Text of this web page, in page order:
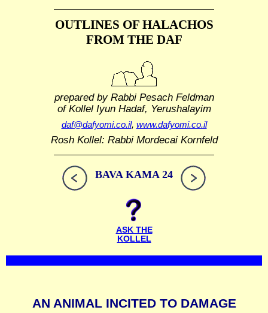
OUTLINES OF HALACHOS
FROM THE DAF
prepared by Rabbi Pesach Feldman
of Kollel Iyun Hadaf, Yerushalayim
daf@dafyomi.co.il, www.dafyomi.co.il
Rosh Kollel: Rabbi Mordecai Kornfeld
BAVA KAMA 24
ASK THE
KOLLEL
AN ANIMAL INCITED TO DAMAGE